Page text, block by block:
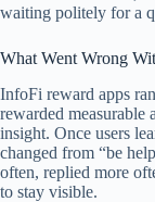
waiting politely for a
What Went Wrong
InfoFi reward apps
rewarded measurable
insight. Once users
changed from “be
often, replied more
to stay visible.